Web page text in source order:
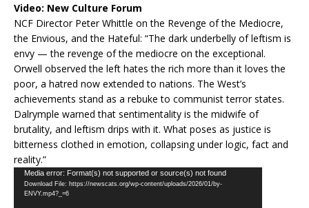
Video: New Culture Forum
NCF Director Peter Whittle on the Revenge of the Mediocre,
the Envious, and the Hateful: “The dark underbelly of leftism is
envy — the revenge of the mediocre on the exceptional.
Orwell observed the left hates the rich more than it loves the
poor, a hatred now extended to nations. The West’s
achievements stand as a rebuke to communist terror states.
Dalrymple warned that sentimentality is the midwife of
brutality, and leftism drips with it. What poses as justice is
bitterness clothed in emotion, collapsing under logic, fact and
reality.”
Video
Player
Media error: Format(s) not supported or source(s) not found
Download File: https://newscats.org/wp-content/uploads/2026/01/by-
ENVY.mp4?_=6